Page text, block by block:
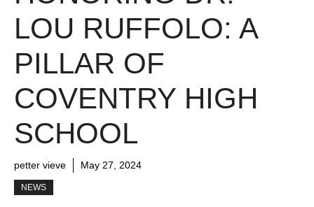
LOU RUFFOLO: A
PILLAR OF
COVENTRY HIGH
SCHOOL
petter vieve May 27, 2024
NEWS